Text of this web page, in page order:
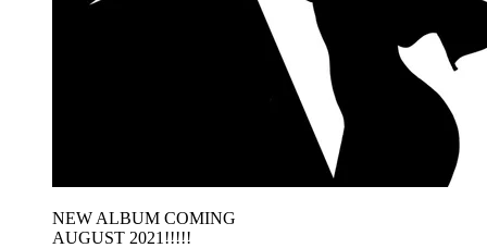
NEW ALBUM COMING
AUGUST 2021!!!!!